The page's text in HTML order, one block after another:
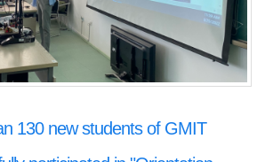
130 new students of GMIT